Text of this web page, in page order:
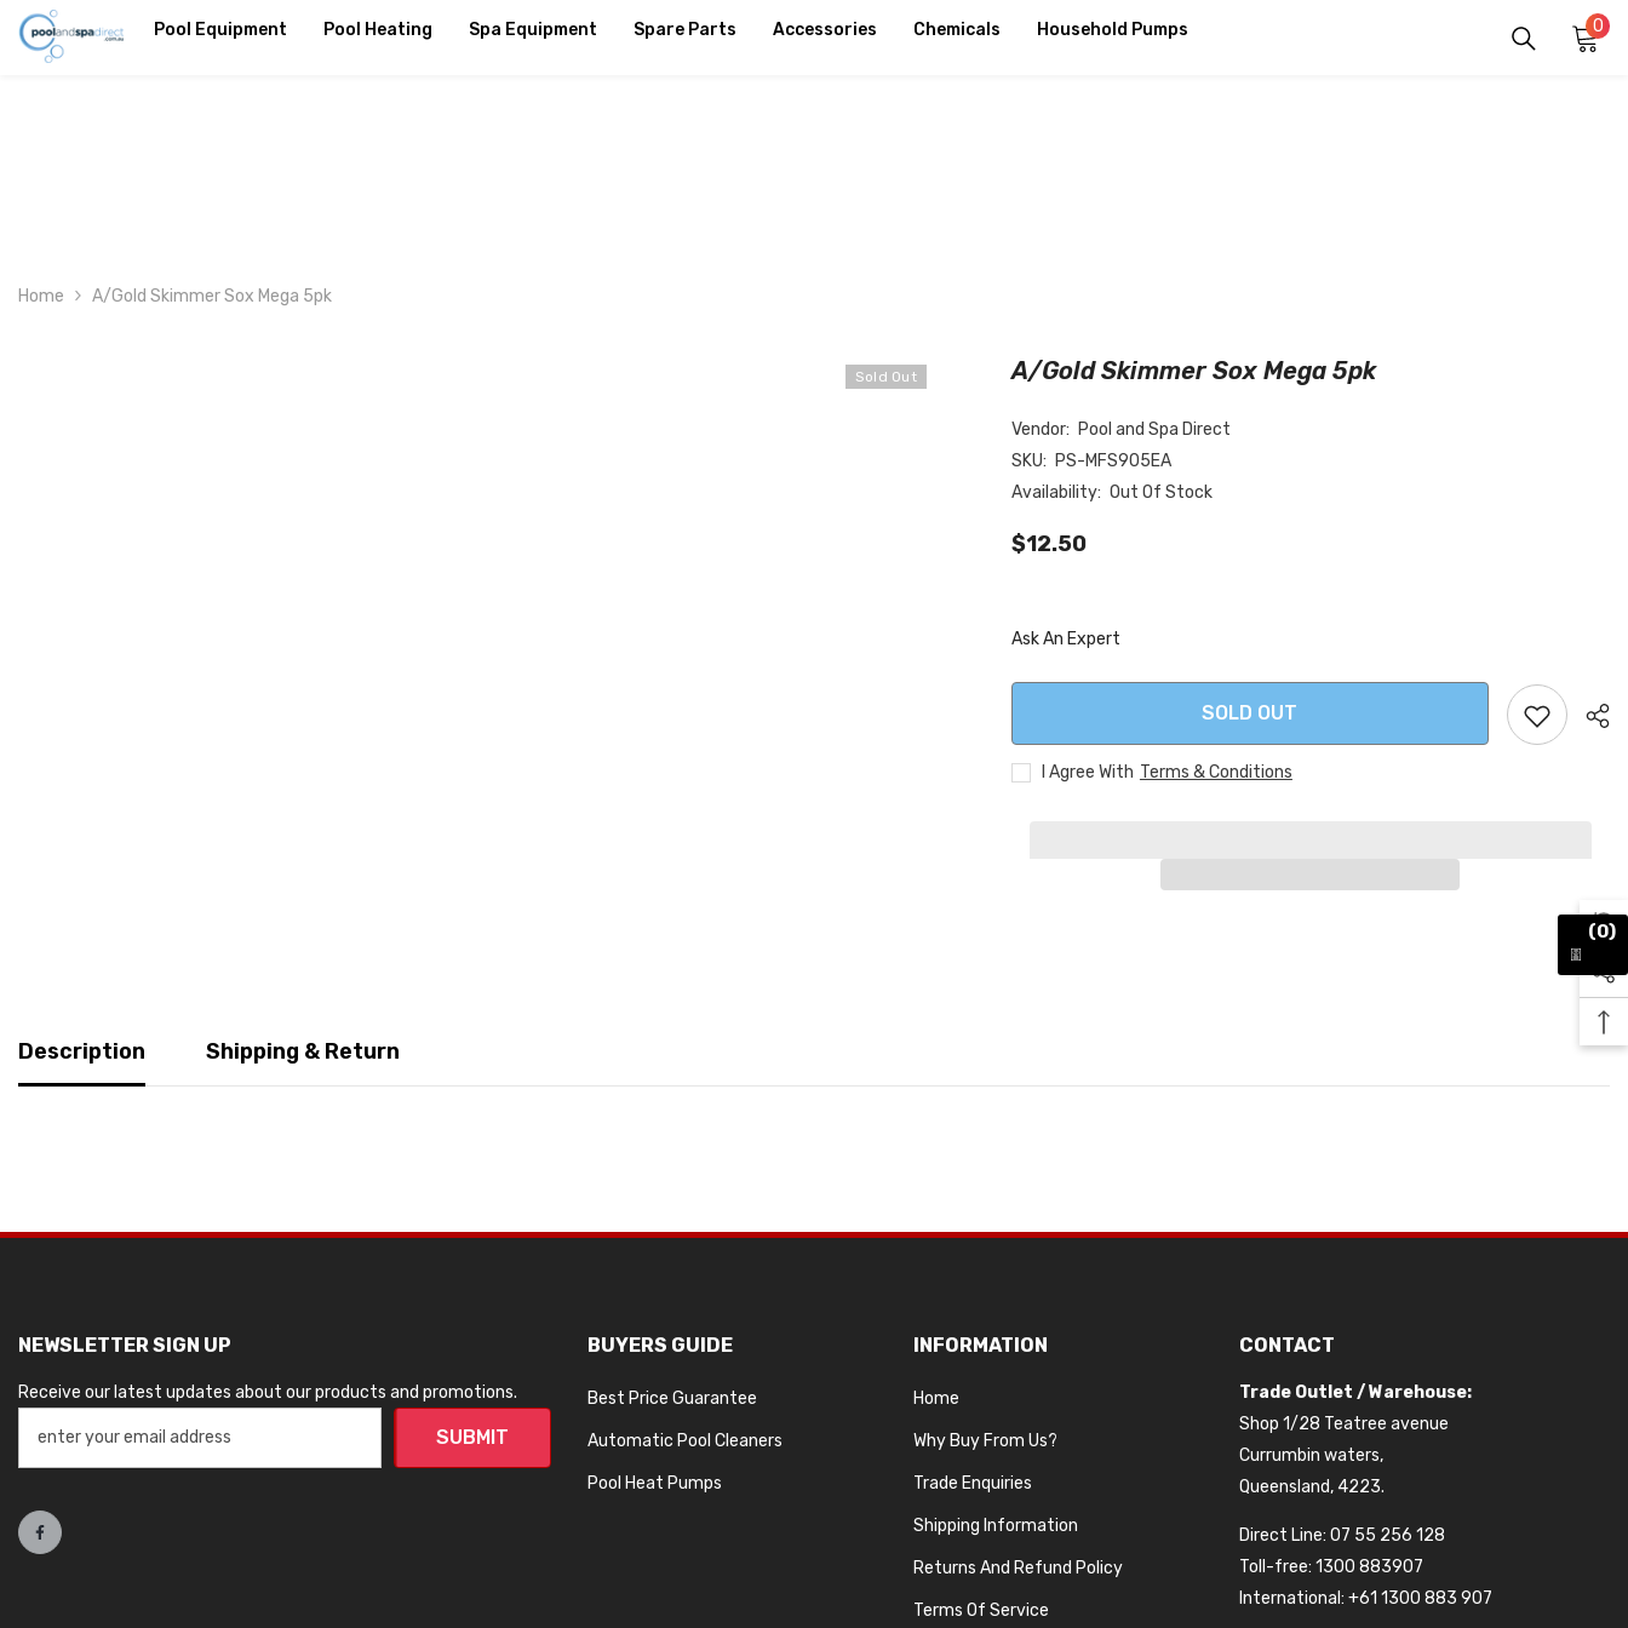
SKIP TO CONTENT
Pool Equipment Pool Heating Spa Equipment Spare Parts Accessories Chemicals Household Pumps 00
Home A/Gold Skimmer Sox Mega 5pk
Sold Out A/Gold Skimmer Sox Mega 5pk
Vendor: Pool and Spa Direct
SKU: PS-MFS905EA
Availability: Out Of Stock
$12.50
Ask An Expert
SOLD OUT
I Agree With Terms & Conditions
Description Shipping & Return
NEWSLETTER SIGN UP
Receive our latest updates about our products and promotions.
SUBMIT
BUYERS GUIDE
Best Price Guarantee
Automatic Pool Cleaners
Pool Heat Pumps
INFORMATION
Home
Why Buy From Us?
Trade Enquiries
Shipping Information
Returns And Refund Policy
Terms Of Service
CONTACT
Trade Outlet / Warehouse:
Shop 1/28 Teatree avenue
Currumbin waters,
Queensland, 4223.
Direct Line: 07 55 256 128
Toll-free: 1300 883907
International: +61 1300 883 907
(0)